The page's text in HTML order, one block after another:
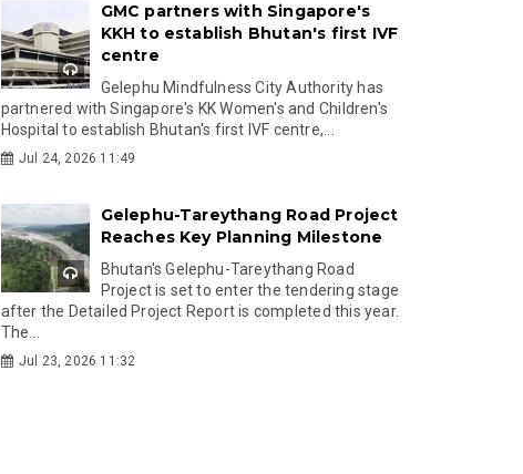
GMC partners with Singapore's
KKH to establish Bhutan's first IVF
centre
Gelephu Mindfulness City Authority has
partnered with Singapore's KK Women's and Children's
Hospital to establish Bhutan's first IVF centre,...
Jul 24, 2026 11:49
Gelephu-Tareythang Road Project
Reaches Key Planning Milestone
Bhutan's Gelephu-Tareythang Road
Project is set to enter the tendering stage
after the Detailed Project Report is completed this year.
The...
Jul 23, 2026 11:32